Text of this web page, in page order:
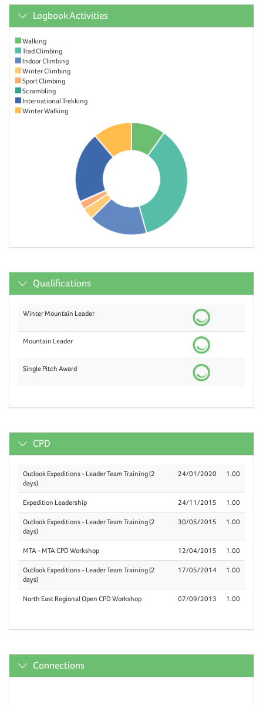
Logbook Activities
Walking
Trad Climbing
Indoor Climbing
Winter Climbing
Sport Climbing
Scrambling
International Trekking
Winter Walking
Qualifications
Winter Mountain Leader
Mountain Leader
Single Pitch Award
CPD
Outlook Expeditions - Leader Team Training (2
days)
24/01/2020 1.00
Expedition Leadership 24/11/2015 1.00
Outlook Expeditions - Leader Team Training (2
days)
30/05/2015 1.00
MTA - MTA CPD Workshop 12/04/2015 1.00
Outlook Expeditions - Leader Team Training (2
days)
17/05/2014 1.00
North East Regional Open CPD Workshop 07/09/2013 1.00
Connections